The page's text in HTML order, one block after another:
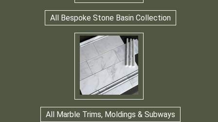
All Bespoke Stone Basin Collection
All Marble Trims, Moldings & Subways